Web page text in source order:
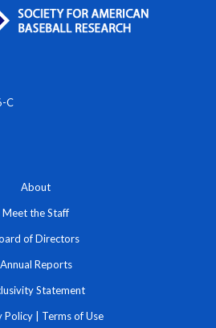
C
About
Meet the Staff
of Directors
Annual Reports
Statement
Policy Terms of Use